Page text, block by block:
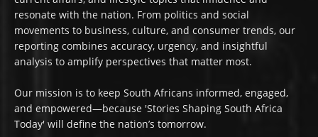
resonate with the nation. From politics and social
movements to business, culture, and consumer trends, our
reporting combines accuracy, urgency, and insightful
analysis to amplify perspectives that matter most.
Our mission is to keep South Africans informed, engaged,
and empowered—because 'Stories Shaping South Africa
Today' will define the nation’s tomorrow.